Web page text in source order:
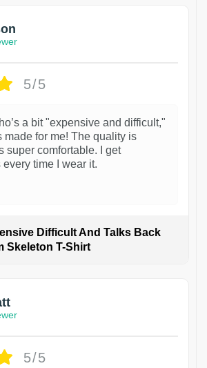
5/5
a bit "expensive and difficult,"
made for me! The quality is
super comfortable. I get
time I wear it.
Difficult And Talks Back
Skeleton T-Shirt
5/5